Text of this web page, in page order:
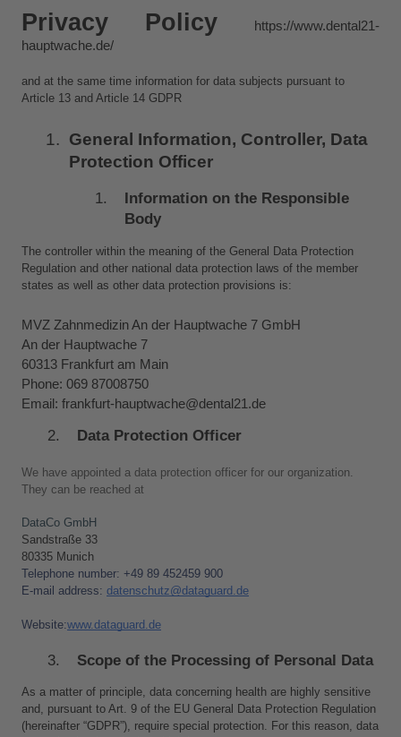
Privacy Policy
https://www.dental21-
hauptwache.de/
and at the same time information for data subjects pursuant to
Article 13 and Article 14 GDPR
General Information, Controller, Data
Protection Officer
Information on the Responsible
Body
The controller within the meaning of the General Data Protection
Regulation and other national data protection laws of the member
states as well as other data protection provisions is:
MVZ Zahnmedizin An der Hauptwache 7 GmbH
An der Hauptwache 7
60313 Frankfurt am Main
Phone: 069 87008750
Email: frankfurt-hauptwache@dental21.de
Data Protection Officer
We have appointed a data protection officer for our organization.
They can be reached at
DataCo GmbH
Sandstraße 33
80335 Munich
Telephone number: +49 89 452459 900
E-mail address: datenschutz@dataguard.de
Website:www.dataguard.de
Scope of the Processing of Personal Data
As a matter of principle, data concerning health are highly sensitive
and, pursuant to Art. 9 of the EU General Data Protection Regulation
(hereinafter “GDPR”), require special protection. For this reason, data